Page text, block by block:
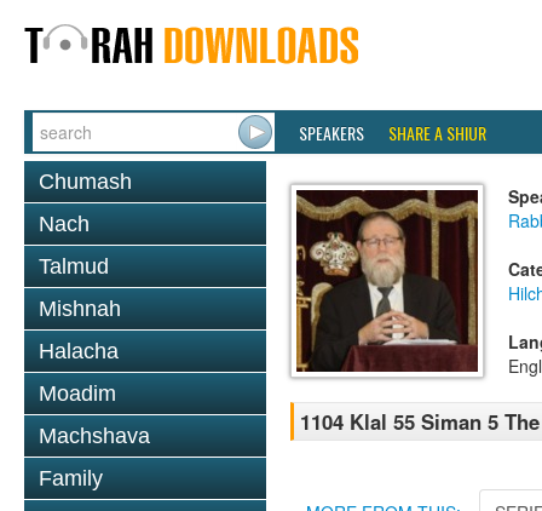
SPEAKERS SHARE A SHIUR
Chumash
Nach
Talmud
Mishnah
Halacha
Moadim
Machshava
Family
1104 Klal 55 Siman 5